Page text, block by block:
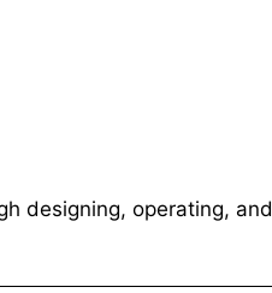
designing, operating, and